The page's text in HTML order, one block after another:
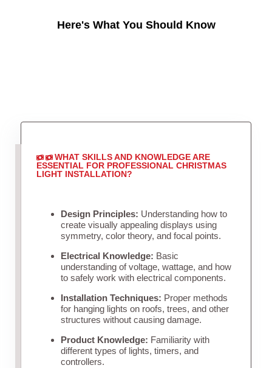
Here's What You Should Know
WHAT SKILLS AND KNOWLEDGE ARE
ESSENTIAL FOR PROFESSIONAL CHRISTMAS
LIGHT INSTALLATION?
Design Principles: Understanding how to
create visually appealing displays using
symmetry, color theory, and focal points.
Electrical Knowledge: Basic
understanding of voltage, wattage, and how
to safely work with electrical components.
Installation Techniques: Proper methods
for hanging lights on roofs, trees, and other
structures without causing damage.
Product Knowledge: Familiarity with
different types of lights, timers, and
controllers.